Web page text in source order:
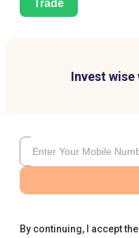
Trade
Invest
By continuing, I accept the